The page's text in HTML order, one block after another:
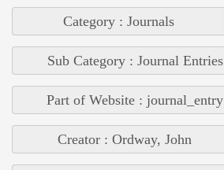
Category : Journals
Sub Category : Journal Entries
Part of Website : journal_entry
Creator : Ordway, John